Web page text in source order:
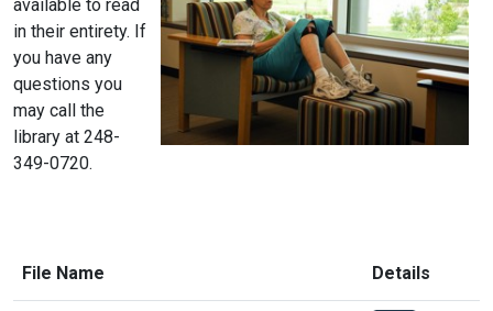
available to read
in their entirety. If
you have any
questions you
may call the
library at 248-
349-0720.
File Name Details